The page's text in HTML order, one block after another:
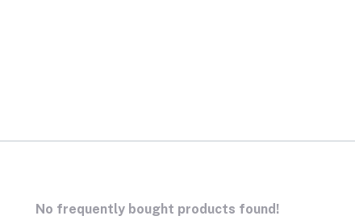
No frequently bought products found!